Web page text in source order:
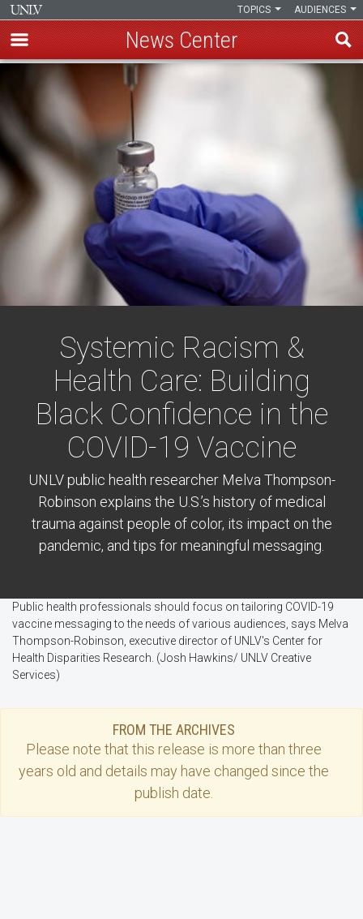
main
content
AUDIENCES
TOPICS
News Center
Systemic Racism &
Health Care: Building
Black Confidence in the
COVID-19 Vaccine
UNLV public health researcher Melva Thompson-
Robinson explains the U.S.’s history of medical
trauma against people of color, its impact on the
pandemic, and tips for meaningful messaging.
Public health professionals should focus on tailoring COVID-19
vaccine messaging to the needs of various audiences, says Melva
Thompson-Robinson, executive director of UNLV's Center for
Health Disparities Research. (Josh Hawkins/ UNLV Creative
Services)
FROM THE ARCHIVES
Please note that this release is more than three
years old and details may have changed since the
publish date.